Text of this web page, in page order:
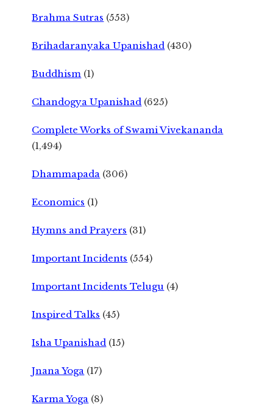
Brahma Sutras (553)
Brihadaranyaka Upanishad (430)
Buddhism (1)
Chandogya Upanishad (625)
Complete Works of Swami Vivekananda
(1,494)
Dhammapada (306)
Economics (1)
Hymns and Prayers (31)
Important Incidents (554)
Important Incidents Telugu (4)
Inspired Talks (45)
Isha Upanishad (15)
Jnana Yoga (17)
Karma Yoga (8)